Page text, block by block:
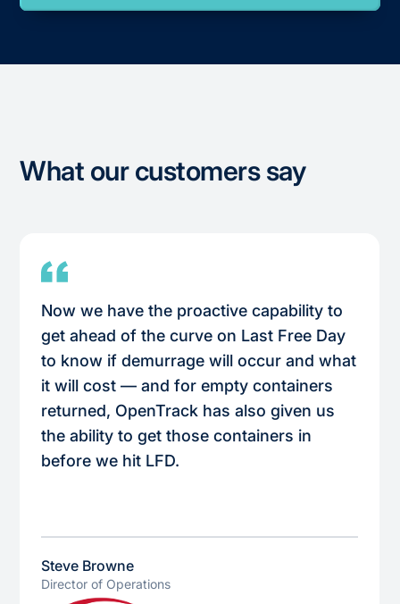
What our customers say
Now we have the proactive capability to
get ahead of the curve on Last Free Day
to know if demurrage will occur and what
it will cost — and for empty containers
returned, OpenTrack has also given us
the ability to get those containers in
before we hit LFD.
Steve Browne
Director of Operations